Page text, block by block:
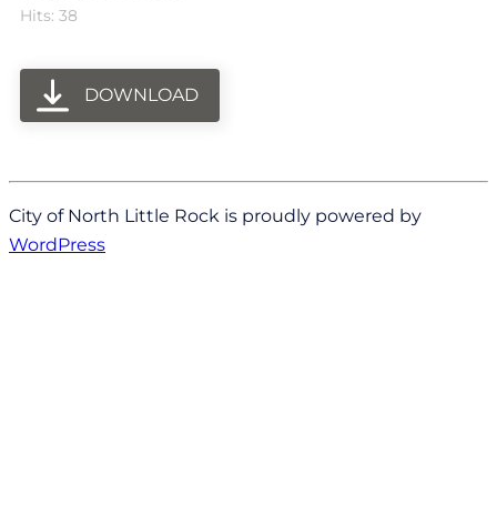
Hits: 38
DOWNLOAD
City of North Little Rock is proudly powered by
WordPress